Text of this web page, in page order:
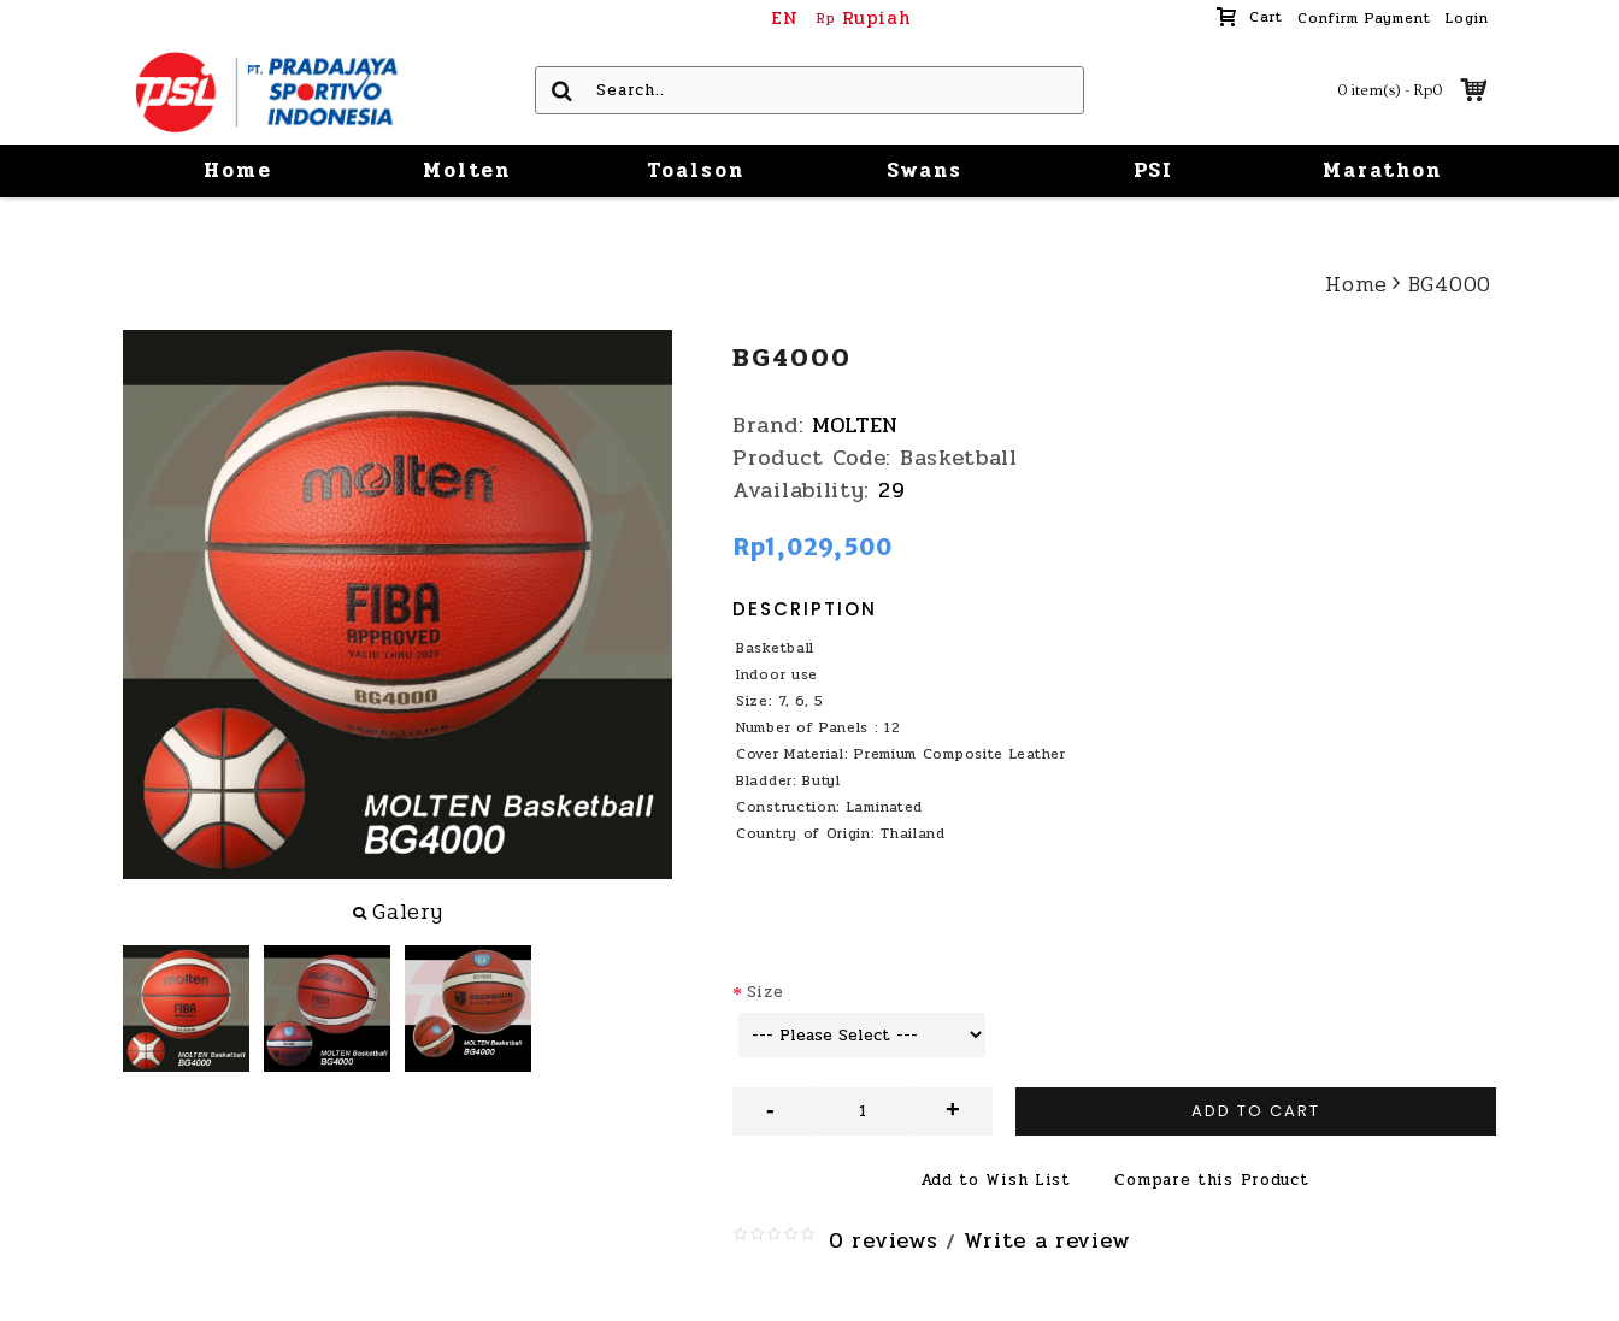
EN Rp Rupiah Cart Confirm Payment Login
0 item(s) - Rp0
Home Molten Toalson Swans PSI Marathon
Home BG4000
Galery
BG4000
Brand: MOLTEN
Product Code: Basketball
Availability: 29
Rp1,029,500
DESCRIPTION
Basketball
Indoor use
Size: 7, 6, 5
Number of Panels : 12
Cover Material: Premium Composite Leather
Bladder: Butyl
Construction: Laminated
Country of Origin: Thailand
Size
- + ADD TO CART
Add to Wish List Compare this Product
0 reviews / Write a review